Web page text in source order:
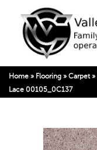
Home » Flooring » Carpet »
Lace 00105_0C137